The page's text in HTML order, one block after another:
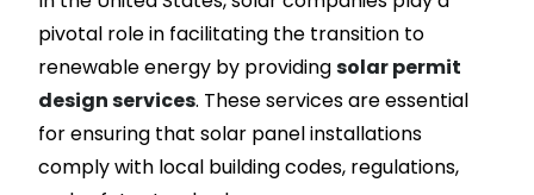
pivotal role in facilitating the transition to
renewable energy by providingsolar permit
design services. These services are essential
for ensuring that solar panel installations
comply with local building codes, regulations,